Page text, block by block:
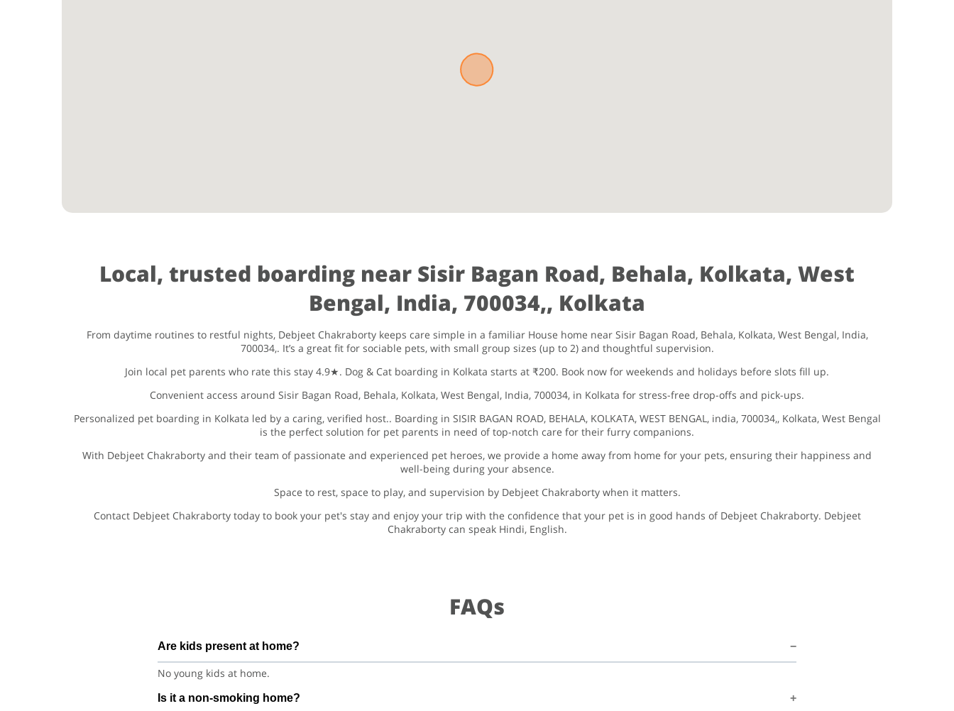
Local, trusted boarding near Sisir Bagan Road, Behala, Kolkata, West
Bengal, India, 700034,, Kolkata
From daytime routines to restful nights, Debjeet Chakraborty keeps care simple in a familiar House home near Sisir Bagan Road, Behala, Kolkata, West Bengal, India,
700034,. It’s a great fit for sociable pets, with small group sizes (up to 2) and thoughtful supervision.
Join local pet parents who rate this stay 4.9★. Dog & Cat boarding in Kolkata starts at ₹200. Book now for weekends and holidays before slots fill up.
Convenient access around Sisir Bagan Road, Behala, Kolkata, West Bengal, India, 700034, in Kolkata for stress-free drop-offs and pick-ups.
Personalized pet boarding in Kolkata led by a caring, verified host.. Boarding in SISIR BAGAN ROAD, BEHALA, KOLKATA, WEST BENGAL, india, 700034,, Kolkata, West Bengal
is the perfect solution for pet parents in need of top-notch care for their furry companions.
With Debjeet Chakraborty and their team of passionate and experienced pet heroes, we provide a home away from home for your pets, ensuring their happiness and
well-being during your absence.
Space to rest, space to play, and supervision by Debjeet Chakraborty when it matters.
Contact Debjeet Chakraborty today to book your pet's stay and enjoy your trip with the confidence that your pet is in good hands of Debjeet Chakraborty. Debjeet
Chakraborty can speak Hindi, English.
FAQs
Are kids present at home?
No young kids at home.
Is it a non-smoking home?